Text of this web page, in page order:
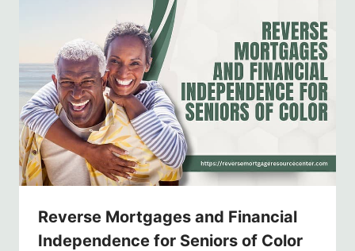
Reverse Mortgages and Financial
Independence for Seniors of Color